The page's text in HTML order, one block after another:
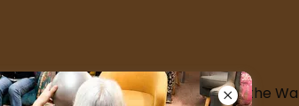
kindness and skills to support the